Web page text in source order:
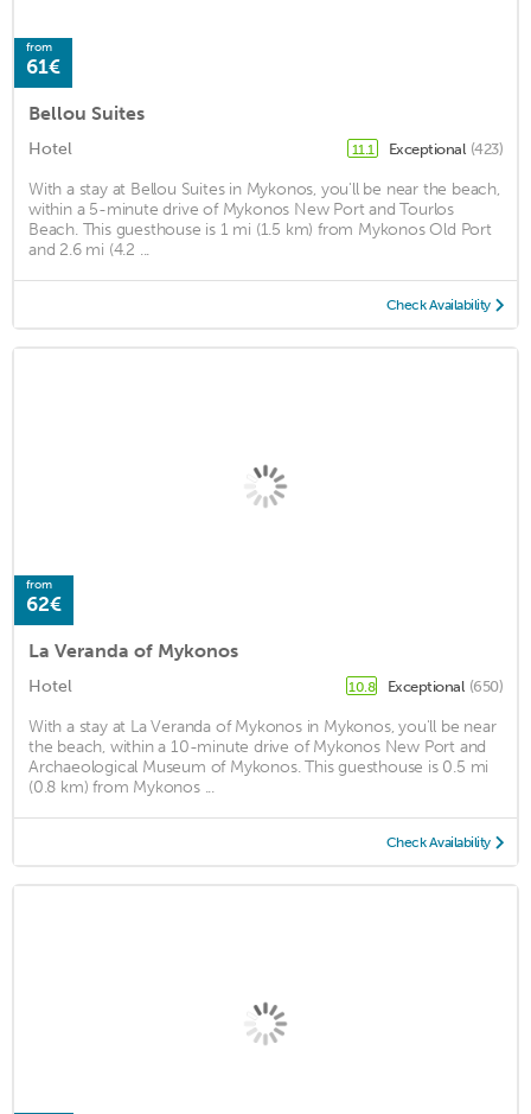
from
61€
Bellou Suites
Hotel 11.1 Exceptional (423)
With a stay at Bellou Suites in Mykonos, you'll be near the beach,
within a 5-minute drive of Mykonos New Port and Tourlos
Beach. This guesthouse is 1 mi (1.5 km) from Mykonos Old Port
and 2.6 mi (4.2 ...
Check Availability
from
62€
La Veranda of Mykonos
Hotel 10.8 Exceptional (650)
With a stay at La Veranda of Mykonos in Mykonos, you'll be near
the beach, within a 10-minute drive of Mykonos New Port and
Archaeological Museum of Mykonos. This guesthouse is 0.5 mi
(0.8 km) from Mykonos ...
Check Availability